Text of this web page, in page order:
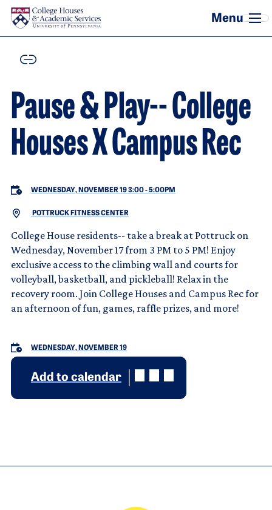
Skip to main content
COPY
Pause & Play-- College
Houses X Campus Rec
WEDNESDAY, NOVEMBER 19 3:00-5:00PM
POTTRUCK FITNESS CENTER
College House residents-- take a break at Pottruck on
Wednesday, November 17 from 3 PM to 5 PM! Enjoy
exclusive access to the climbing wall and courts for
volleyball, basketball, and pickleball! Relax in the
recovery room. Join College Houses and Campus Rec for
an afternoon of fun, games, raffle prizes, and more!
WEDNESDAY, NOVEMBER 19
Add to calendar